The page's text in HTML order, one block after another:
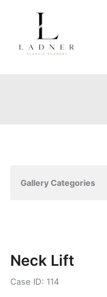
Gallery Categories
Neck Lift
Case ID: 114